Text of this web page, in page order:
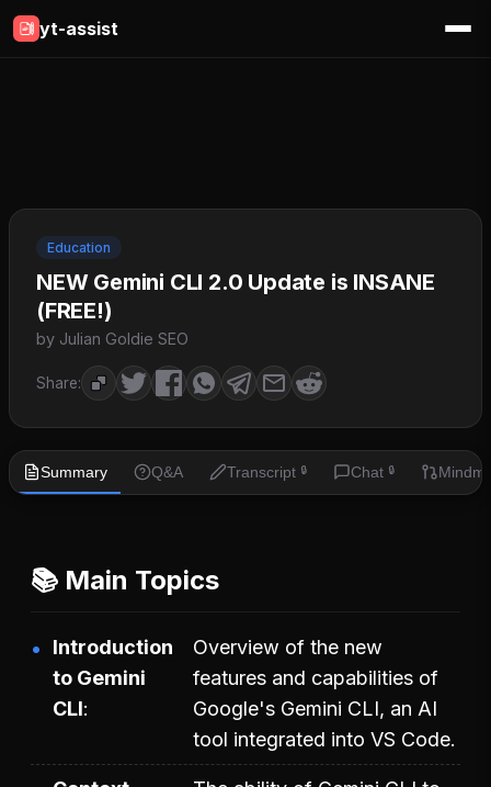
yt-assist
Education
NEW Gemini CLI 2.0 Update is INSANE
(FREE!)
by Julian Goldie SEO
Share:
Summary Q&A Transcript 🔒 Chat 🔒
📚 Main Topics
Introduction
to Gemini
CLI
Overview of the new
features and capabilities of
Google's Gemini CLI, an AI
tool integrated into VS Code.